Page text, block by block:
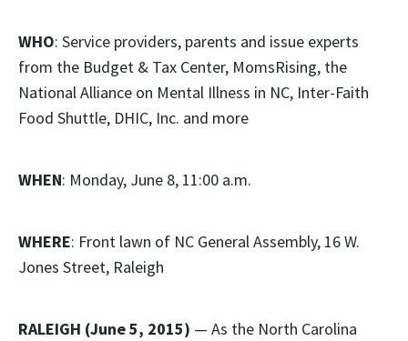
WHO: Service providers, parents and issue experts
from the Budget & Tax Center, MomsRising, the
National Alliance on Mental Illness in NC, Inter-Faith
Food Shuttle, DHIC, Inc. and more
WHEN: Monday, June 8, 11:00 a.m.
WHERE: Front lawn of NC General Assembly, 16 W.
Jones Street, Raleigh
RALEIGH (June 5, 2015) — As the North Carolina